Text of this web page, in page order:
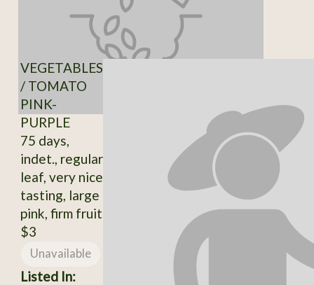
VEGETABLES
/ TOMATO
PINK-
PURPLE
75 days,
indet., regular
leaf, very nice
tasting, large
pink, firm fruit
$3
Unavailable
Listed In: